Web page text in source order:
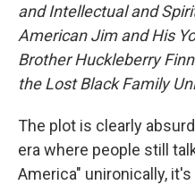
and Intellectual and
American Jim and His
Brother Huckleberry
the Lost Black Family
The plot is clearly
era where people still
America" unironically,